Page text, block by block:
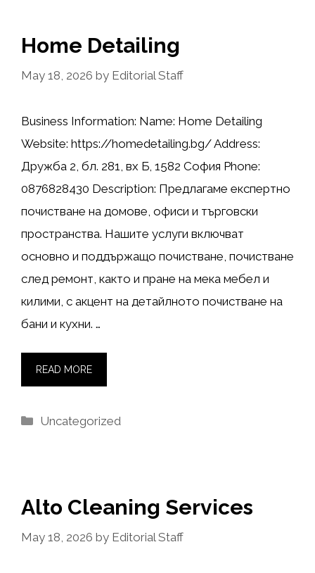
Home Detailing
May 18, 2026 by Editorial Staff
Business Information: Name: Home Detailing
Website: https://homedetailing.bg/ Address:
Дружба 2, бл. 281, вх Б, 1582 София Phone:
0876828430 Description: Предлагаме експертно
почистване на домове, офиси и търговски
пространства. Нашите услуги включват
основно и поддържащо почистване, почистване
след ремонт, както и пране на мека мебел и
килими, с акцент на детайлното почистване на
бани и кухни. …
READ MORE
Categories
Uncategorized
Alto Cleaning Services
May 18, 2026 by Editorial Staff